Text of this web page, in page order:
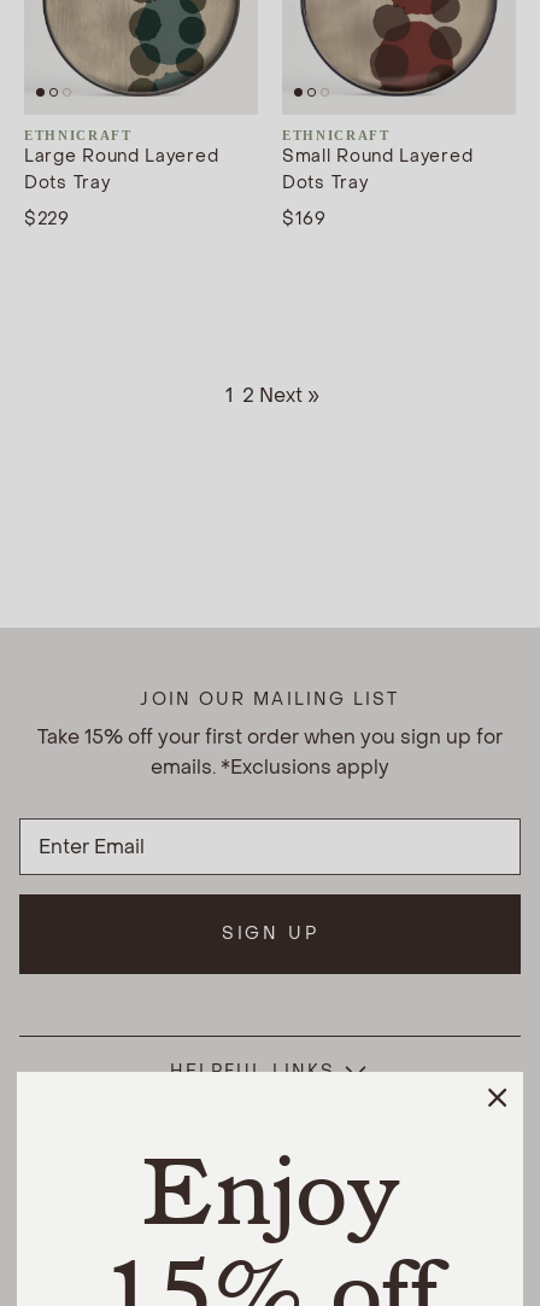
ETHNICRAFT
Large Round Layered
Dots Tray
$229
ETHNICRAFT
Small Round Layered
Dots Tray
$169
1 2 Next »
JOIN OUR MAILING LIST
Take 15% off your first order when you sign up for
emails. *Exclusions apply
SIGN UP
HELPFUL LINKS
SHOP
Enjoy